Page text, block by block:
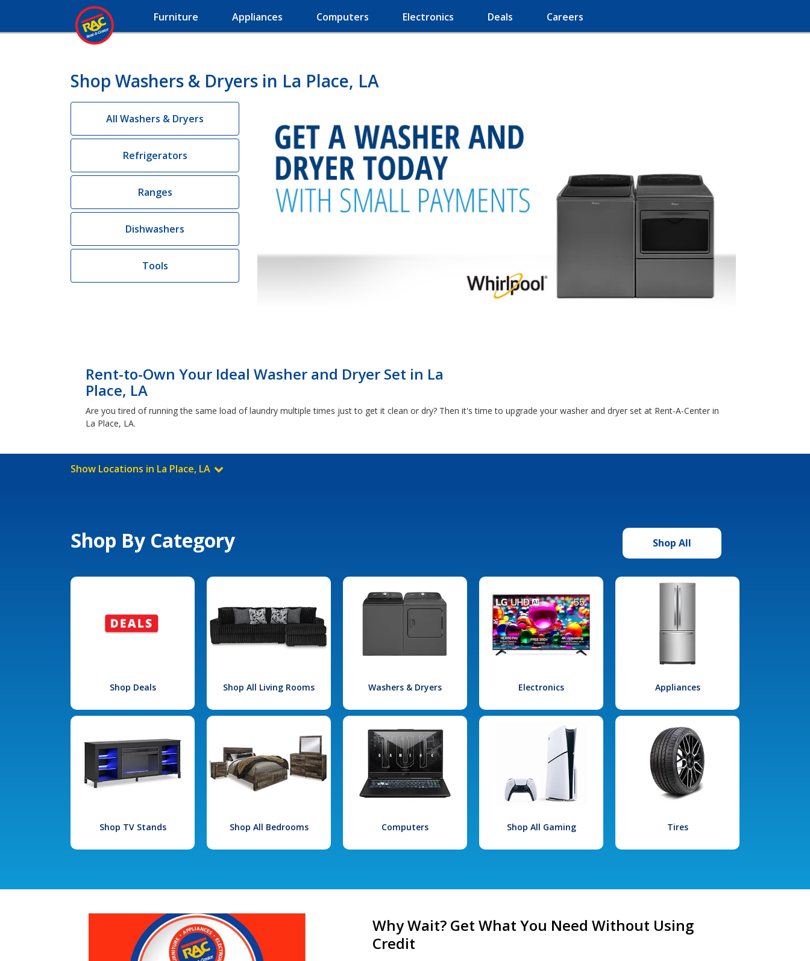
Furniture Appliances Computers Electronics Deals Careers
Shop Washers & Dryers in La Place, LA
All Washers & Dryers
Refrigerators
Ranges
Dishwashers
Tools
Rent-to-Own Your Ideal Washer and Dryer Set in La
Place, LA
Are you tired of running the same load of laundry multiple times just to get it clean or dry? Then it's time to upgrade your washer and dryer set at Rent-A-Center in
La Place, LA.
Show Locations in La Place, LA
Shop By Category Shop All
Shop Deals Shop All Living Rooms Washers & Dryers Electronics Appliances
Shop TV Stands Shop All Bedrooms Computers Shop All Gaming Tires
Why Wait? Get What You Need Without Using
Credit